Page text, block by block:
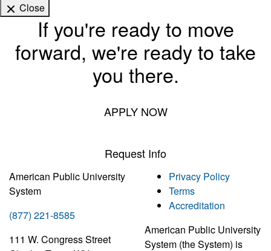
Close
If you're ready to move
forward, we're ready to take
you there.
APPLY NOW
Request Info
American Public University
System
(877) 221-8585
111 W. Congress Street
Privacy Policy
Terms
Accreditation
American Public University
System (the System) is